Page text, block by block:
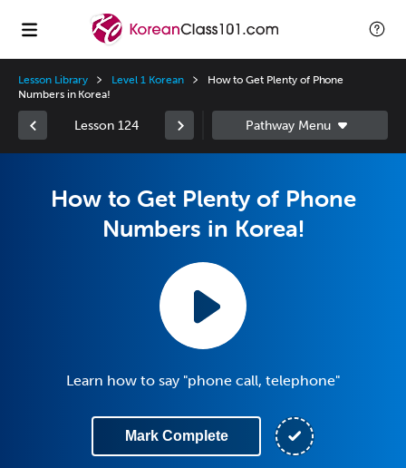
Lesson Library Level 1 Korean
How to Get Plenty of Phone
Numbers in Korea!
Lesson 124
How to Get Plenty of Phone
Numbers in Korea!
Learn how to say "phone call, telephone"
Mark Complete